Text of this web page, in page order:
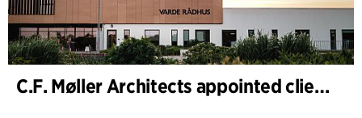
C.F. Møller Architects appointed client adviser for the expansion of Varde Town Hall